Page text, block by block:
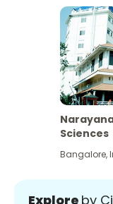
Sciences
Bangalore,
Explore by